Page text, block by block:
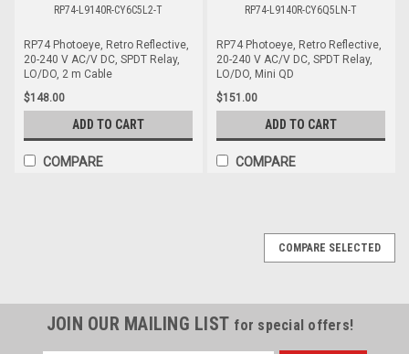
RP74-L9140R-CY6C5L2-T
RP74 Photoeye, Retro Reflective,
20-240 V AC/V DC, SPDT Relay,
LO/DO, 2 m Cable
$148.00
ADD TO CART
COMPARE
RP74-L9140R-CY6Q5LN-T
RP74 Photoeye, Retro Reflective,
20-240 V AC/V DC, SPDT Relay,
LO/DO, Mini QD
$151.00
ADD TO CART
COMPARE
COMPARE SELECTED
JOIN OUR MAILING LIST for special offers!